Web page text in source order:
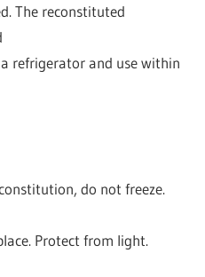
The reconstituted
refrigerator and use within
do not freeze.
Protect from light.